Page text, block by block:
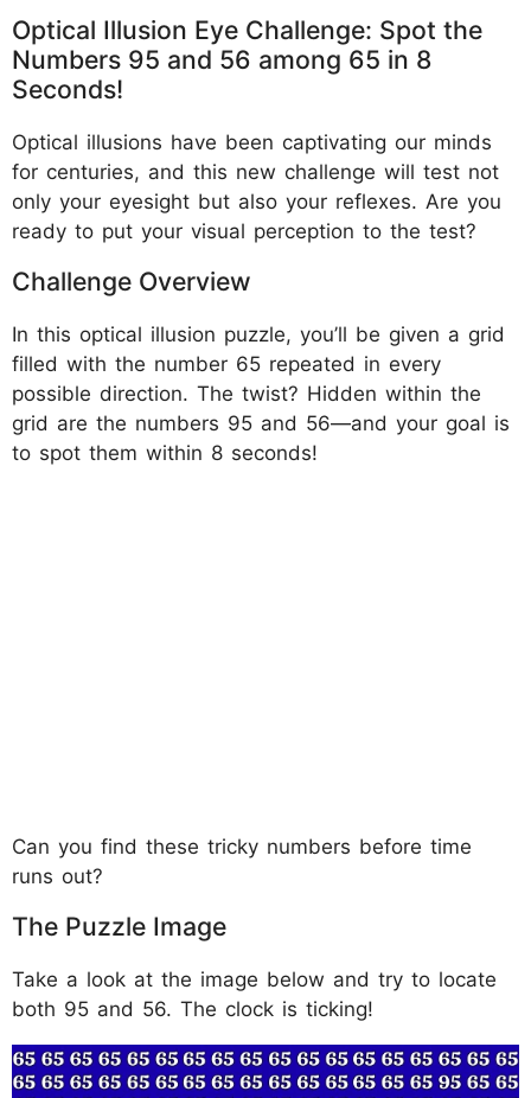
Optical Illusion Eye Challenge: Spot the
Numbers 95 and 56 among 65 in 8
Seconds!
Optical illusions have been captivating our minds
for centuries, and this new challenge will test not
only your eyesight but also your reflexes. Are you
ready to put your visual perception to the test?
Challenge Overview
In this optical illusion puzzle, you’ll be given a grid
filled with the number 65 repeated in every
possible direction. The twist? Hidden within the
grid are the numbers 95 and 56—and your goal is
to spot them within 8 seconds!
Can you find these tricky numbers before time
runs out?
The Puzzle Image
Take a look at the image below and try to locate
both 95 and 56. The clock is ticking!